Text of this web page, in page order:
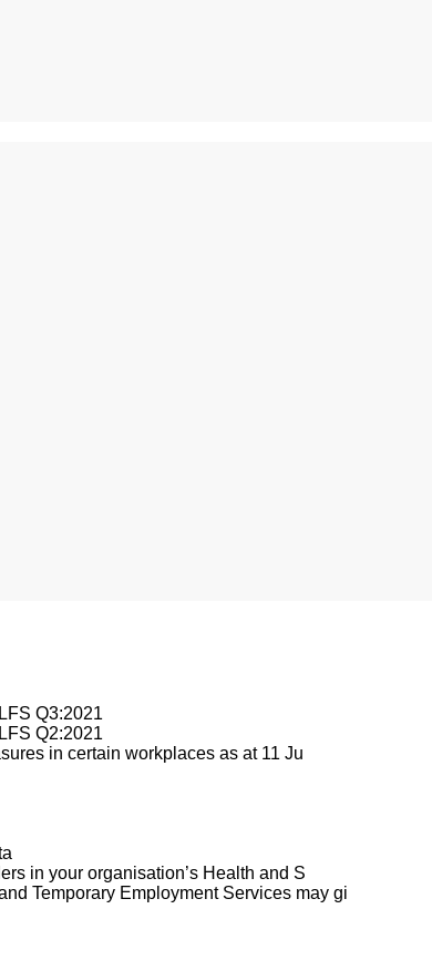
Q3:2021
Q2:2021
in certain workplaces as at 11 Ju
in your organisation’s Health and S
Temporary Employment Services may gi